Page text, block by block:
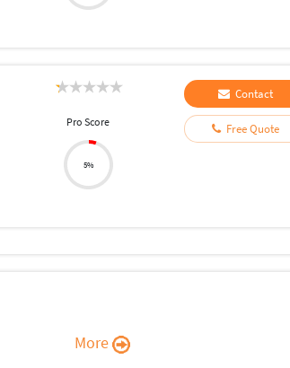
Pro Score
5%
Contact
Free Quote
More